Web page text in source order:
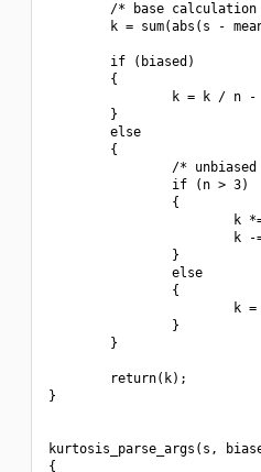
/* base calculation
k = sum(abs(s -
        if (biased)
        {
k = k / n -
        }
        else
        {
/*
                if (n > 3)
                {
k
k
                }
                else
                {
k =
                }
        }
        return(k);
}
kurtosis_parse_args(s,
{